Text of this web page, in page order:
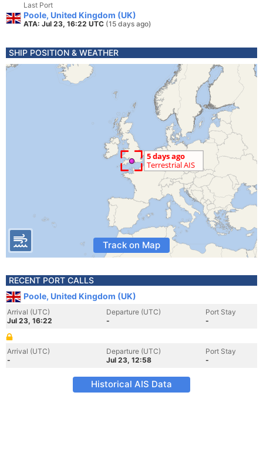
Last Port
Poole, United Kingdom (UK)
ATA: Jul 23, 16:22 UTC (15 days ago)
SHIP POSITION & WEATHER
Track on Map
RECENT PORT CALLS
Poole, United Kingdom (UK)
Arrival (UTC)
Jul 23, 16:22
Departure (UTC)
-
Port Stay
-
Arrival (UTC)
-
Departure (UTC)
Jul 23, 12:58
Port Stay
-
Historical AIS Data